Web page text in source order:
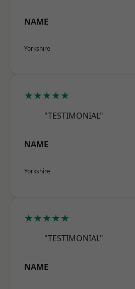
NAME
Yorkshire
★★★★★
"TESTIMONIAL"
NAME
Yorkshire
★★★★★
"TESTIMONIAL"
NAME